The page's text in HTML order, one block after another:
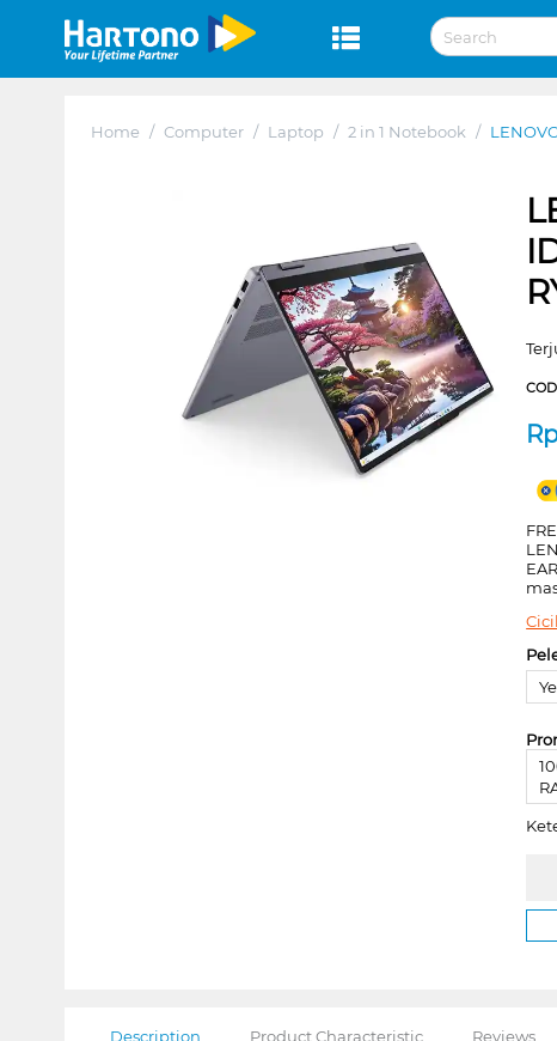
Home / Computer / Laptop / 2 in 1 Notebook /
Description Product Characteristic Reviews